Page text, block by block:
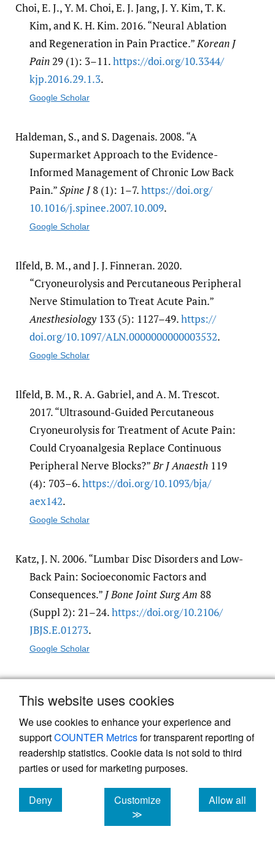
This website uses cookies
We use cookies to enhance your experience and
supportCOUNTER Metricsfor transparent reporting of
readership statistics. Cookie data is not sold to third
parties or used for marketing purposes.
Deny
cookies
Customize
≫
Allow all
cookies
Choi, E. J., Y. M. Choi, E. J. Jang, J. Y. Kim, T. K.
Kim, and K. H. Kim. 2016. “Neural Ablation
and Regeneration in Pain Practice.”Korean J
Pain29 (1): 3–11.https:/​/​doi.org/​10.3344/​
kjp.2016.29.1.3.
Google Scholar
Haldeman, S., and S. Dagenais. 2008. “A
Supermarket Approach to the Evidence-
Informed Management of Chronic Low Back
Pain.”Spine J8 (1): 1–7.https:/​/​doi.org/​
10.1016/​j.spinee.2007.10.009.
Google Scholar
Ilfeld, B. M., and J. J. Finneran. 2020.
“Cryoneurolysis and Percutaneous Peripheral
Nerve Stimulation to Treat Acute Pain.”
Anesthesiology133 (5): 1127–49.https:/​/​
doi.org/​10.1097/​ALN.0000000000003532.
Google Scholar
Ilfeld, B. M., R. A. Gabriel, and A. M. Trescot.
2017. “Ultrasound-Guided Percutaneous
Cryoneurolysis for Treatment of Acute Pain:
Could Cryoanalgesia Replace Continuous
Peripheral Nerve Blocks?”Br J Anaesth119
(4): 703–6.https:/​/​doi.org/​10.1093/​bja/​
aex142.
Google Scholar
Katz, J. N. 2006. “Lumbar Disc Disorders and Low-
Back Pain: Socioeconomic Factors and
Consequences.” J Bone Joint Surg Am 88
(Suppl 2): 21–24.https:/​/​doi.org/​10.2106/​
JBJS.E.01273.
Google Scholar
Noseworthy, R. Steadman, S. Tiwana, and F.
Clement. 2014. “Radiofrequency Ablation for
Chronic Low Back Pain: A Systematic Review
of Randomized Controlled Trials.”Pain
Research & Management 19 (5): e146–53.
https:/​/​doi.org/​10.1155/​2014/​834369
Google Scholar